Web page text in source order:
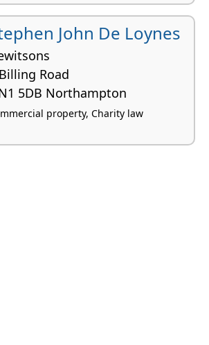
John De Loynes
Road
5DB Northampton
property, Charity law